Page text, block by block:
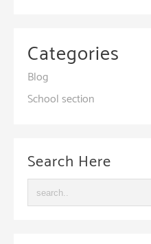
Categories
Blog
School section
Search Here